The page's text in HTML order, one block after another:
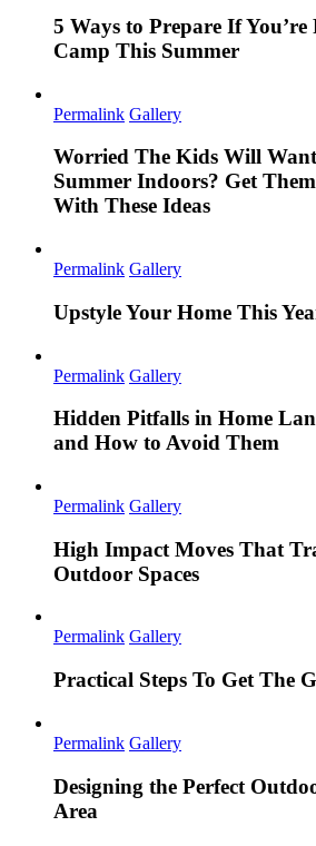
5 Ways to Prepare If
Camp This Summer
Permalink Gallery
Worried The Kids Will
Summer Indoors? Get
With These Ideas
Permalink Gallery
Upstyle Your Home This
Permalink Gallery
Hidden Pitfalls in Home
and How to Avoid Them
Permalink Gallery
High Impact Moves That
Outdoor Spaces
Permalink Gallery
Practical Steps To Get The
Permalink Gallery
Designing the Perfect
Area